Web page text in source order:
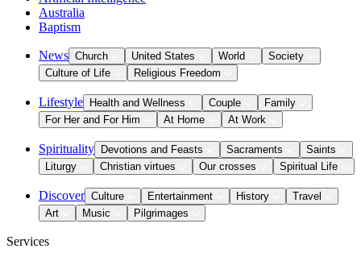
Australia
Baptism
News Church United States World
Society
Culture of Life
Religious Freedom
Lifestyle Health and Wellness Couple
Family
For Her and For Him
At Home At Work
Spirituality Devotions and Feasts Sacraments
Saints
Liturgy
Christian virtues Our crosses Spiritual Life
Discover Culture Entertainment History
Travel
Art
Music Pilgrimages
Services